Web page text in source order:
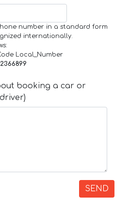
number in a standard form
internationally.
Local_Number
booking a car or
SEND